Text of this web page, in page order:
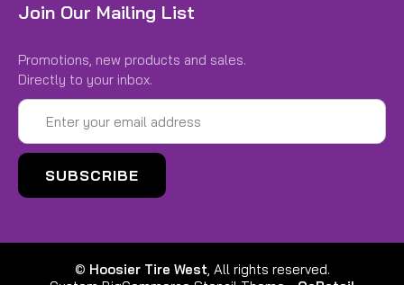
Join Our Mailing List
Promotions, new products and sales.
Directly to your inbox.
Email
Address
© Hoosier Tire West, All rights reserved.